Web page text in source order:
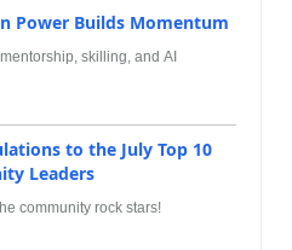
Power Builds Momentum
skilling, and AI
to the July Top 10
Leaders
community rock stars!